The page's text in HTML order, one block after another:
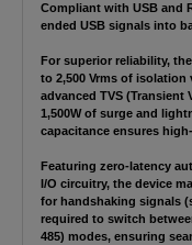
Compliant with USB and
ended USB signals into
For superior reliability,
to 2,500 Vrms of
advanced TVS
1,500W of surge and
capacitance ensures
Featuring zero-latency
I/O circuitry, the device
for handshaking signals
required to switch
485) modes, ensuring